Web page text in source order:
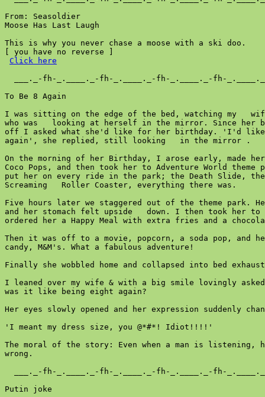
From: Seasoldier
Moose Has Last Laugh
This is why you never chase a moose with a ski doo.
[ you have no reverse ]
Click here
___._-fh-_.____._-fh-_.____._-fh-_.____._-fh-
To Be 8 Again
I was sitting on the edge of the bed, watching my
who was   looking at herself in the mirror. Since her
off I asked what she'd like for her birthday. 'I'd
again', she replied, still looking   in the mirror .
On the morning of her Birthday, I arose early, made
Coco Pops, and then took her to Adventure World
put her on every ride in the park; the Death Slide,
Screaming   Roller Coaster, everything there was.
Five hours later we staggered out of the theme park.
and her stomach felt upside   down. I then took her to
ordered her a Happy Meal with extra fries and a
Then it was off to a movie, popcorn, a soda pop, and
candy, M&M's. What a fabulous adventure!
Finally she wobbled home and collapsed into bed
I leaned over my wife & with a big smile lovingly
was it like being eight again?
Her eyes slowly opened and her expression suddenly
'I meant my dress size, you @*#*! Idiot!!!!'
The moral of the story: Even when a man is listening,
wrong.
___._-fh-_.____._-fh-_.____._-fh-_.____._-fh-
Putin joke